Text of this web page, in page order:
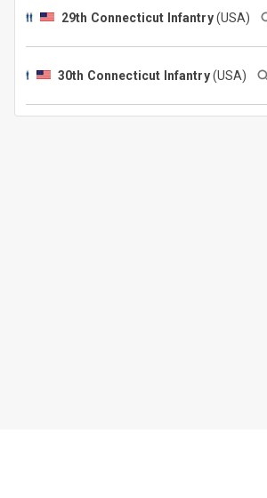
29th Connecticut Infantry(USA)
30th Connecticut Infantry(USA)